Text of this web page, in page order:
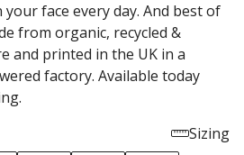
face every day. And best of
from organic, recycled &
and printed in the UK in a
factory. Available today
Sizing